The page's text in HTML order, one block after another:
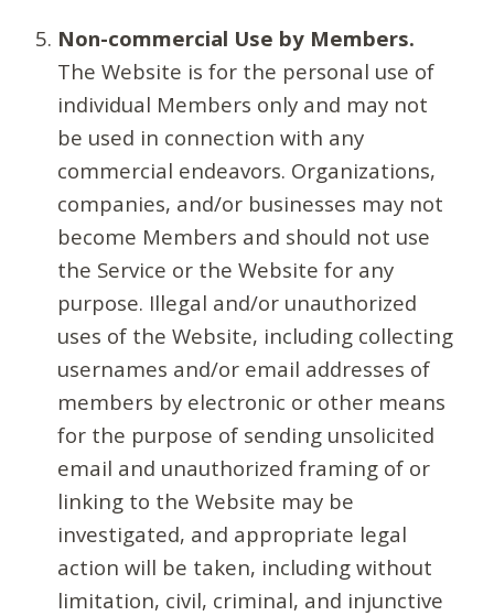
Non-commercial Use by Members.
The Website is for the personal use of
individual Members only and may not
be used in connection with any
commercial endeavors. Organizations,
companies, and/or businesses may not
become Members and should not use
the Service or the Website for any
purpose. Illegal and/or unauthorized
uses of the Website, including collecting
usernames and/or email addresses of
members by electronic or other means
for the purpose of sending unsolicited
email and unauthorized framing of or
linking to the Website may be
investigated, and appropriate legal
action will be taken, including without
limitation, civil, criminal, and injunctive